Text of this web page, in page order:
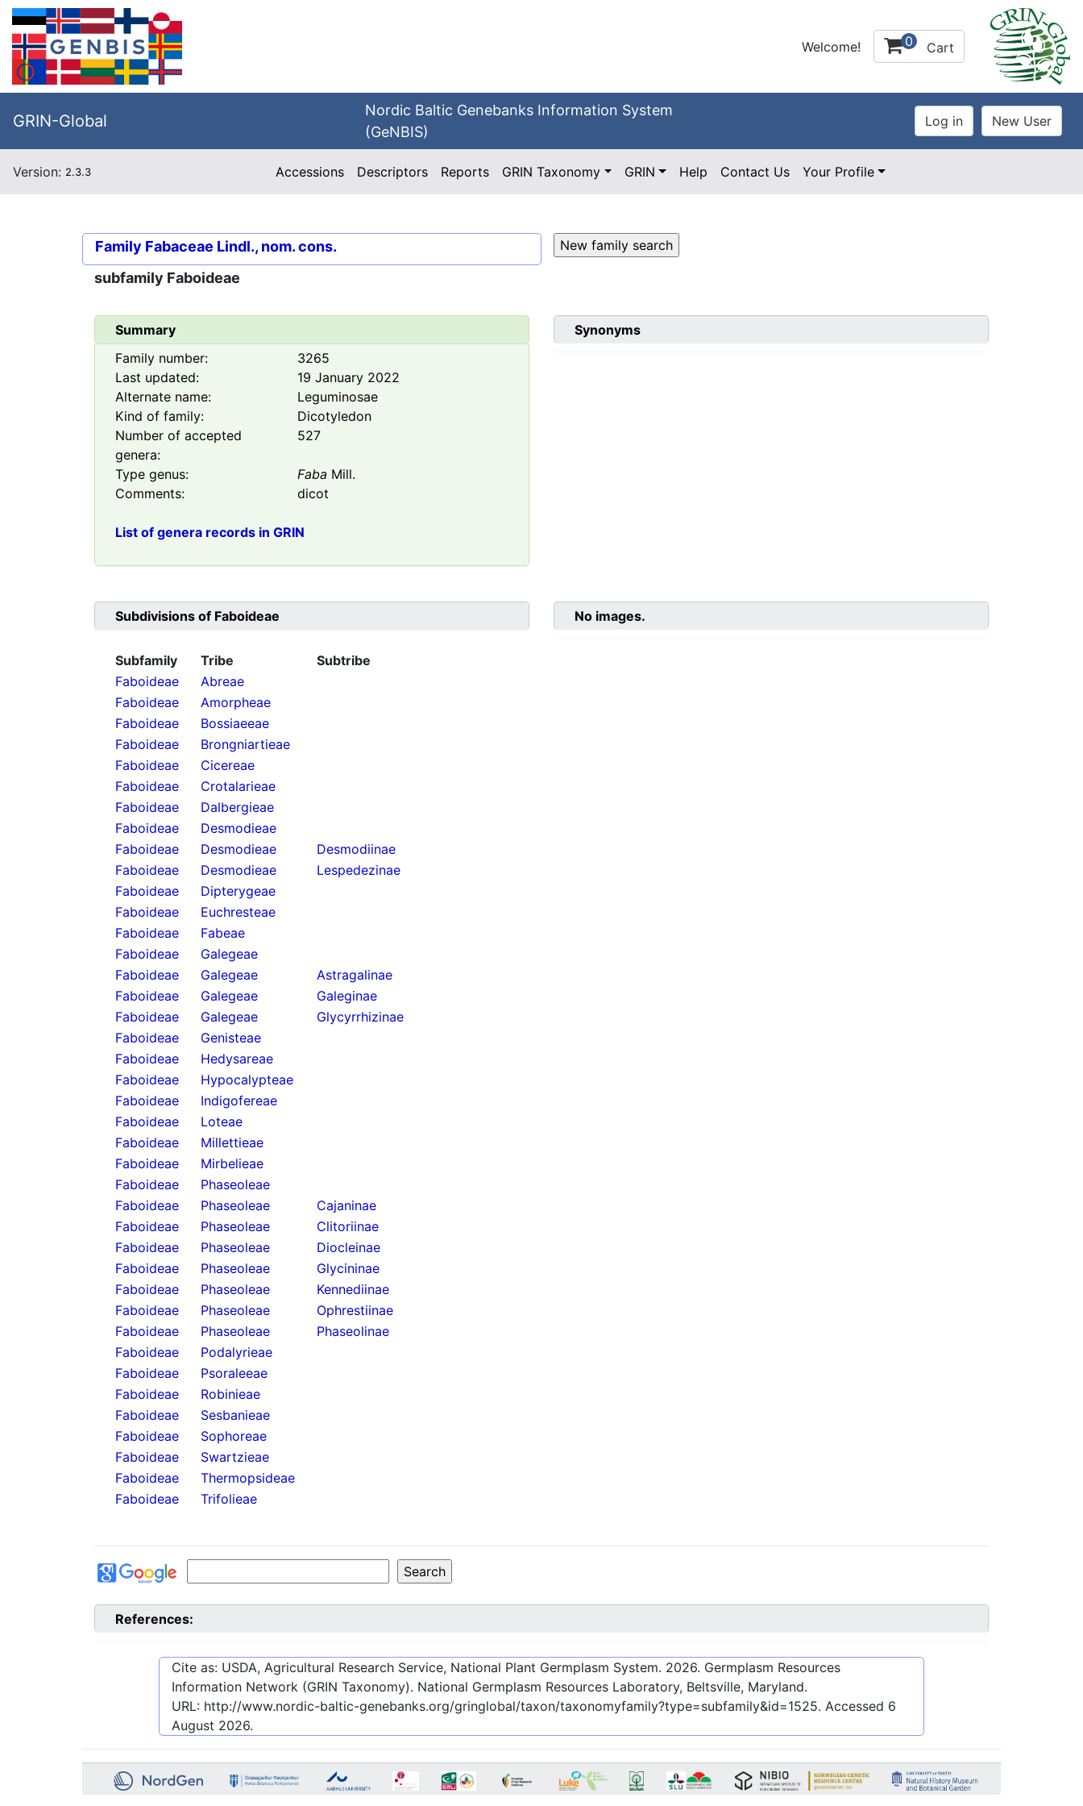
Welcome! 0 Cart
GRIN-Global
Nordic Baltic Genebanks Information System
(GeNBIS)
Version: 2.3.3 Accessions Descriptors Reports GRIN Taxonomy GRIN Help Contact Us Your Profile
Family Fabaceae Lindl., nom. cons.
subfamily Faboideae
Summary
Family number:
3265
Last updated:
19 January 2022
Alternate name:
Leguminosae
Kind of family:
Dicotyledon
Number of accepted
genera:
527
Type genus: Faba Mill.
Comments:
dicot
List of genera records in GRIN
Synonyms
Subdivisions of Faboideae
Subfamily Tribe
Subtribe
Faboideae
Abreae
Faboideae
Amorpheae
Faboideae
Bossiaeeae
Faboideae
Brongniartieae
Faboideae
Cicereae
Faboideae
Crotalarieae
Faboideae
Dalbergieae
Faboideae
Desmodieae
Faboideae
Desmodieae
Desmodiinae
Faboideae
Desmodieae
Lespedezinae
Faboideae
Dipterygeae
Faboideae
Euchresteae
Faboideae
Fabeae
Faboideae
Galegeae
Faboideae
Galegeae
Astragalinae
Faboideae
Galegeae
Galeginae
Faboideae
Galegeae
Glycyrrhizinae
Faboideae
Genisteae
Faboideae
Hedysareae
Faboideae
Hypocalypteae
Faboideae
Indigofereae
Faboideae
Loteae
Faboideae
Millettieae
Faboideae
Mirbelieae
Faboideae
Phaseoleae
Faboideae
Phaseoleae
Cajaninae
Faboideae
Phaseoleae
Clitoriinae
Faboideae
Phaseoleae
Diocleinae
Faboideae
Phaseoleae
Glycininae
Faboideae
Phaseoleae
Kennediinae
Faboideae
Phaseoleae
Ophrestiinae
Faboideae
Phaseoleae
Phaseolinae
Faboideae
Podalyrieae
Faboideae
Psoraleeae
Faboideae
Robinieae
Faboideae
Sesbanieae
Faboideae
Sophoreae
Faboideae
Swartzieae
Faboideae
Thermopsideae
Faboideae
Trifolieae
No images.
References:
Cite as: USDA, Agricultural Research Service, National Plant Germplasm System. 2026. Germplasm Resources
Information Network (GRIN Taxonomy). National Germplasm Resources Laboratory, Beltsville, Maryland.
URL: http://www.nordic-baltic-genebanks.org/gringlobal/taxon/taxonomyfamily?type=subfamily&id=1525. Accessed 6
August 2026.